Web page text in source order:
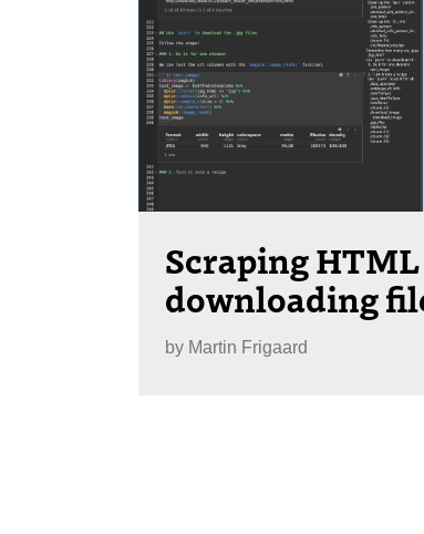
Scraping
downloading
by Martin Frigaard